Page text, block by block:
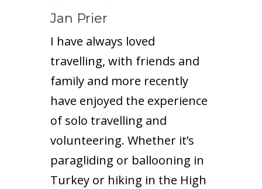
Jan Prier
I have always loved
travelling, with friends and
family and more recently
have enjoyed the experience
of solo travelling and
volunteering. Whether it’s
paragliding or ballooning in
Turkey or hiking in the High